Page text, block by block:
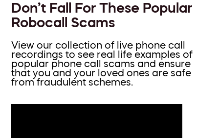
Don’t Fall For These Popular
Robocall Scams
View our collection of live phone call
recordings to see real life examples of
popular phone call scams and ensure
that you and your loved ones are safe
from fraudulent schemes.